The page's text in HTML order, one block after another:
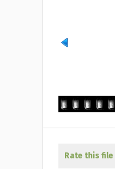
Rate this file